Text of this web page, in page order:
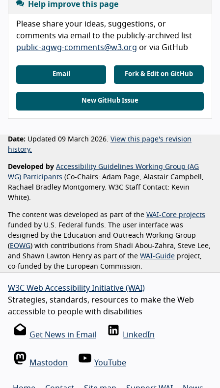
Help improve this page
Please share your ideas, suggestions, or
comments via email to the publicly-archived list
public-agwg-comments@w3.org or via GitHub
Email Fork & Edit on GitHub
New GitHub Issue
Date: Updated 09 March 2026. View this page's revision
history.
Developed by Accessibility Guidelines Working Group (AG
WG) Participants (Co-Chairs: Adam Page, Alastair Campbell,
Rachael Bradley Montgomery. W3C Staff Contact: Kevin
White).
The content was developed as part of the WAI-Core projects
funded by U.S. Federal funds. The user interface was
designed by the Education and Outreach Working Group
( EOWG) with contributions from Shadi Abou-Zahra, Steve Lee,
and Shawn Lawton Henry as part of the WAI-Guide project,
co-funded by the European Commission.
W3C Web Accessibility Initiative (WAI)
Strategies, standards, resources to make the Web
accessible to people with disabilities
Get News in Email LinkedIn
Mastodon YouTube